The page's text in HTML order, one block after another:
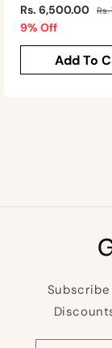
Regular
price
Rs. 6,500.00 Rs.
9% Off
price
Add To
Subscribe